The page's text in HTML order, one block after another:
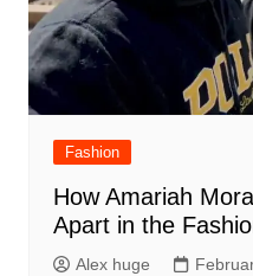
Fashion
How Amariah
Apart in the
Alex huge